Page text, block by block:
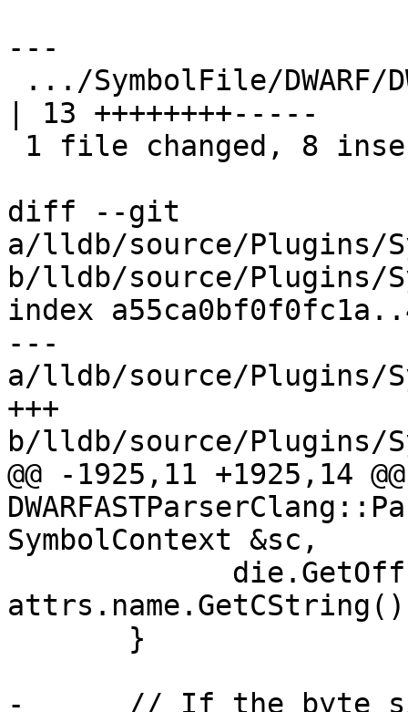
---
| 13 ++++++++-----
diff --git
a/lldb/source/Plugins/
b/lldb/source/Plugins/
index
---
a/lldb/source/Plugins/
+++
b/lldb/source/Plugins/
@@ -1925,11 +1925,14 @@
SymbolContext &sc,
-      // If the byte